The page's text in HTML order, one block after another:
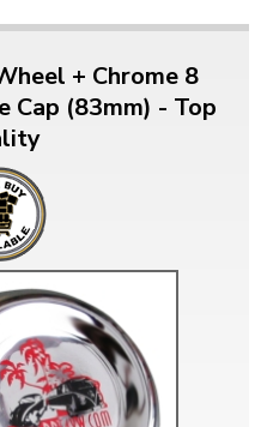
+ Chrome 8
Cap (83mm) - Top